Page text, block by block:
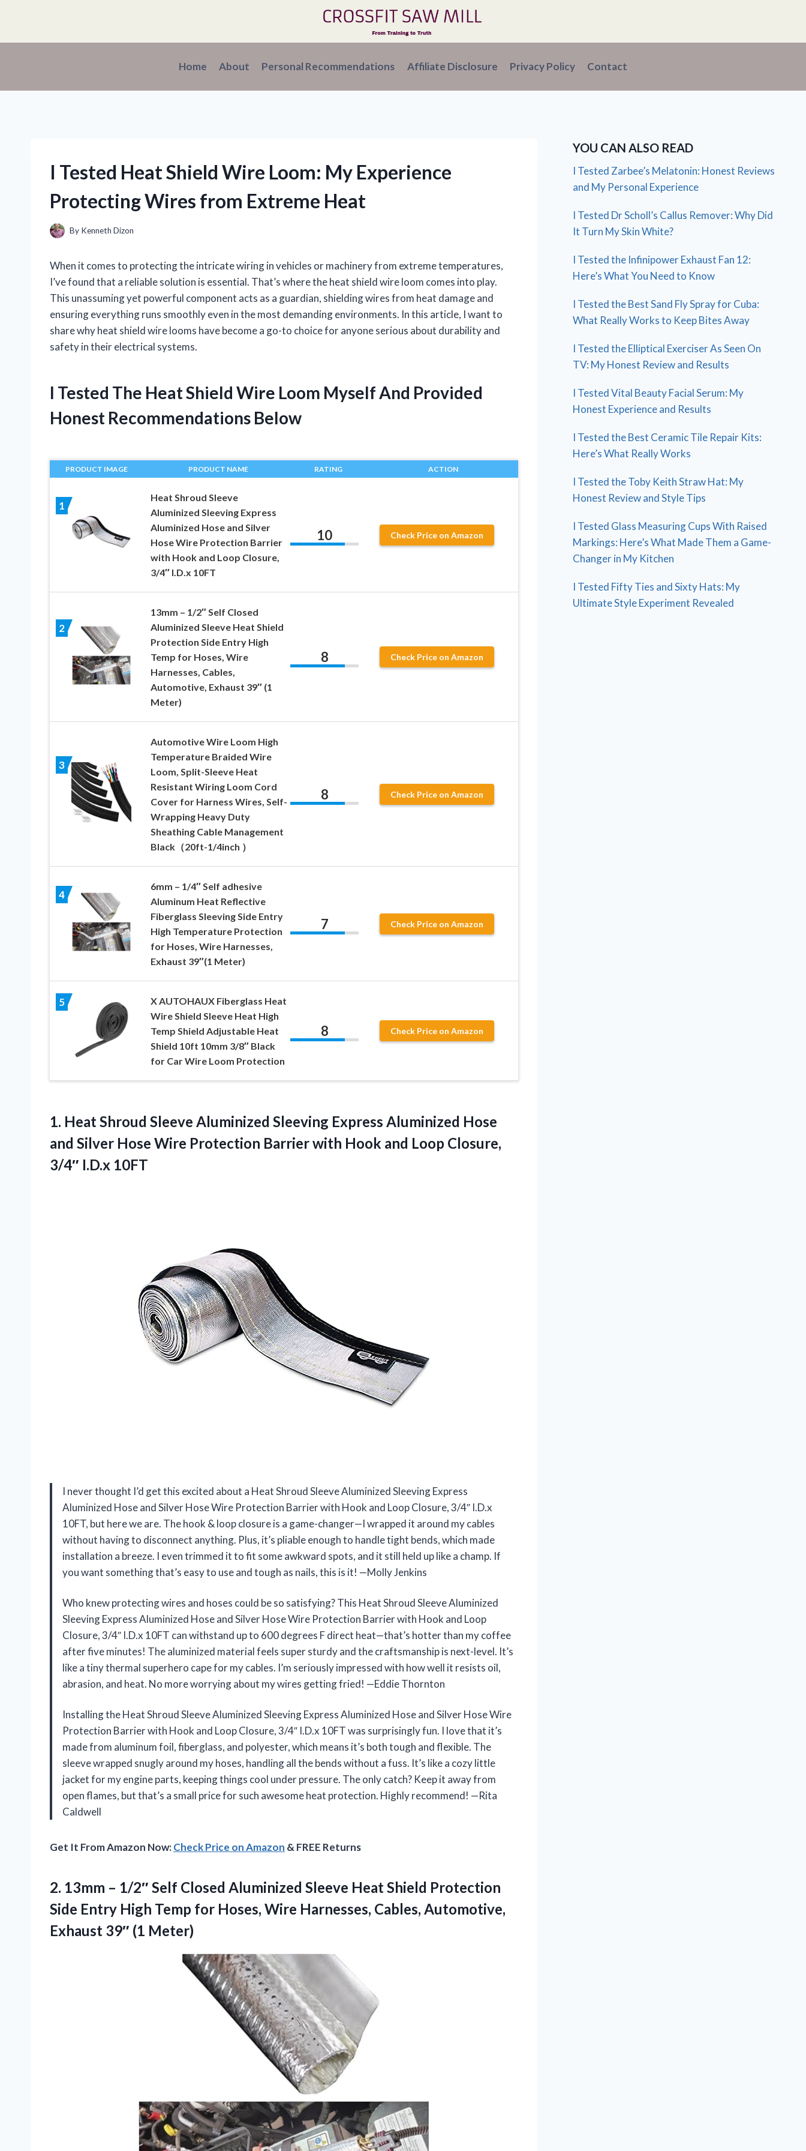
content
Home About Personal Recommendations Affiliate Disclosure Privacy Policy Contact
I Tested Heat Shield Wire Loom: My Experience
Protecting Wires from Extreme Heat
By Kenneth Dizon
When it comes to protecting the intricate wiring in vehicles or machinery from extreme temperatures,
I’ve found that a reliable solution is essential. That’s where the heat shield wire loom comes into play.
This unassuming yet powerful component acts as a guardian, shielding wires from heat damage and
ensuring everything runs smoothly even in the most demanding environments. In this article, I want to
share why heat shield wire looms have become a go-to choice for anyone serious about durability and
safety in their electrical systems.
I Tested The Heat Shield Wire Loom Myself And Provided
Honest Recommendations Below
PRODUCT IMAGE PRODUCT NAME RATING ACTION
1
Heat Shroud Sleeve
Aluminized Sleeving Express
Aluminized Hose and Silver
Hose Wire Protection Barrier
with Hook and Loop Closure,
3/4″ I.D.x 10FT
10 Check Price on Amazon
2
13mm – 1/2″ Self Closed
Aluminized Sleeve Heat Shield
Protection Side Entry High
Temp for Hoses, Wire
Harnesses, Cables,
Automotive, Exhaust 39″ (1
Meter)
8 Check Price on Amazon
3
Automotive Wire Loom High
Temperature Braided Wire
Loom, Split-Sleeve Heat
Resistant Wiring Loom Cord
Cover for Harness Wires, Self-
Wrapping Heavy Duty
Sheathing Cable Management
Black（20ft-1/4inch ）
8 Check Price on Amazon
4
6mm – 1/4″ Self adhesive
Aluminum Heat Reflective
Fiberglass Sleeving Side Entry
High Temperature Protection
for Hoses, Wire Harnesses,
Exhaust 39″(1 Meter)
7 Check Price on Amazon
5
X AUTOHAUX Fiberglass Heat
Wire Shield Sleeve Heat High
Temp Shield Adjustable Heat
Shield 10ft 10mm 3/8″ Black
for Car Wire Loom Protection
8 Check Price on Amazon
1. Heat Shroud Sleeve Aluminized Sleeving Express Aluminized Hose
and Silver Hose Wire Protection Barrier with Hook and Loop Closure,
3/4″ I.D.x 10FT
I never thought I’d get this excited about a Heat Shroud Sleeve Aluminized Sleeving Express
Aluminized Hose and Silver Hose Wire Protection Barrier with Hook and Loop Closure, 3/4″ I.D.x
10FT, but here we are. The hook & loop closure is a game-changer—I wrapped it around my cables
without having to disconnect anything. Plus, it’s pliable enough to handle tight bends, which made
installation a breeze. I even trimmed it to fit some awkward spots, and it still held up like a champ. If
you want something that’s easy to use and tough as nails, this is it! —Molly Jenkins
Who knew protecting wires and hoses could be so satisfying? This Heat Shroud Sleeve Aluminized
Sleeving Express Aluminized Hose and Silver Hose Wire Protection Barrier with Hook and Loop
Closure, 3/4″ I.D.x 10FT can withstand up to 600 degrees F direct heat—that’s hotter than my coffee
after five minutes! The aluminized material feels super sturdy and the craftsmanship is next-level. It’s
like a tiny thermal superhero cape for my cables. I’m seriously impressed with how well it resists oil,
abrasion, and heat. No more worrying about my wires getting fried! —Eddie Thornton
Installing the Heat Shroud Sleeve Aluminized Sleeving Express Aluminized Hose and Silver Hose Wire
Protection Barrier with Hook and Loop Closure, 3/4″ I.D.x 10FT was surprisingly fun. I love that it’s
made from aluminum foil, fiberglass, and polyester, which means it’s both tough and flexible. The
sleeve wrapped snugly around my hoses, handling all the bends without a fuss. It’s like a cozy little
jacket for my engine parts, keeping things cool under pressure. The only catch? Keep it away from
open flames, but that’s a small price for such awesome heat protection. Highly recommend! —Rita
Caldwell
Get It From Amazon Now:Check Price on Amazon & FREE Returns
2. 13mm – 1/2″ Self Closed Aluminized Sleeve Heat Shield Protection
Side Entry High Temp for Hoses, Wire Harnesses, Cables, Automotive,
Exhaust 39″ (1 Meter)
YOU CAN ALSO READ
I Tested Zarbee’s Melatonin: Honest Reviews
and My Personal Experience
I Tested Dr Scholl’s Callus Remover: Why Did
It Turn My Skin White?
I Tested the Infinipower Exhaust Fan 12:
Here’s What You Need to Know
I Tested the Best Sand Fly Spray for Cuba:
What Really Works to Keep Bites Away
I Tested the Elliptical Exerciser As Seen On
TV: My Honest Review and Results
I Tested Vital Beauty Facial Serum: My
Honest Experience and Results
I Tested the Best Ceramic Tile Repair Kits:
Here’s What Really Works
I Tested the Toby Keith Straw Hat: My
Honest Review and Style Tips
I Tested Glass Measuring Cups With Raised
Markings: Here’s What Made Them a Game-
Changer in My Kitchen
I Tested Fifty Ties and Sixty Hats: My
Ultimate Style Experiment Revealed